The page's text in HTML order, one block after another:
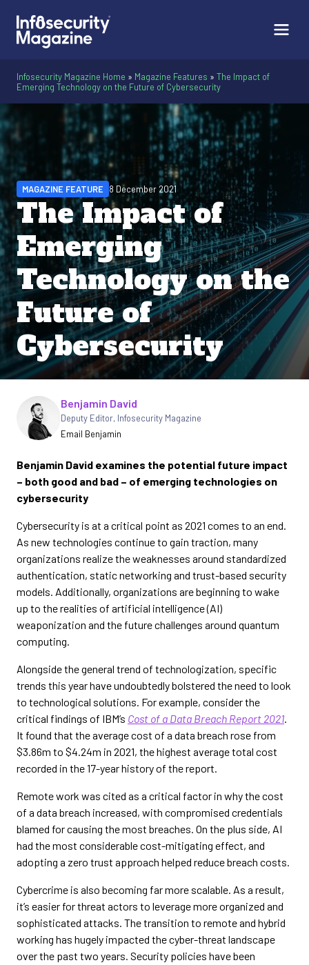
Infosecurity Magazine Home » Magazine Features » The Impact of
Emerging Technology on the Future of Cybersecurity
The Impact of
Emerging
Technology on the
Future of
Cybersecurity
MAGAZINE FEATURE 8 December 2021
Written by
Benjamin David
Deputy Editor, Infosecurity Magazine
Email Benjamin
Benjamin David examines the potential future impact
– both good and bad – of emerging technologies on
cybersecurity
Cybersecurity is at a critical point as 2021 comes to an end.
As new technologies continue to gain traction, many
organizations realize the weaknesses around standardized
authentication, static networking and trust-based security
models. Additionally, organizations are beginning to wake
up to the realities of artificial intelligence (AI)
weaponization and the future challenges around quantum
computing.
Alongside the general trend of technologization, specific
trends this year have undoubtedly bolstered the need to look
to technological solutions. For example, consider the
critical findings of IBM’s Cost of a Data Breach Report 2021.
It found that the average cost of a data breach rose from
$3.86m to $4.24m in 2021, the highest average total cost
recorded in the 17-year history of the report.
Remote work was cited as a critical factor in why the cost
of a data breach increased, with compromised credentials
blamed for causing the most breaches. On the plus side, AI
had the most considerable cost-mitigating effect, and
adopting a zero trust approach helped reduce breach costs.
Cybercrime is also becoming far more scalable. As a result,
it’s easier for threat actors to leverage more organized and
sophisticated attacks. The transition to remote and hybrid
working has hugely impacted the cyber-threat landscape
over the past two years. Security policies have been